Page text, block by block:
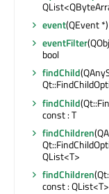
event(QEvent
eventFilter
bool
findChild
findChild
const : T
findChildren
QList<T>
findChildren
const : QList<T>